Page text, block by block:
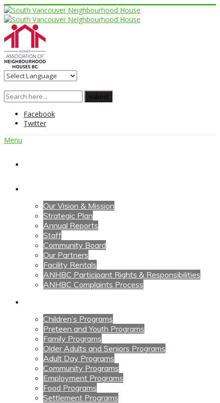
Facebook
Twitter
Menu
Our Vision & Mission
Strategic Plan
Annual Reports
Staff
Community Board
Our Partners
Facility Rentals
ANHBC Participant Rights & Responsibilities
ANHBC Complaints Process
Children’s Programs
Preteen and Youth Programs
Family Programs
Older Adults and Seniors Programs
Adult Day Programs
Community Programs
Employment Programs
Food Programs
Settlement Programs